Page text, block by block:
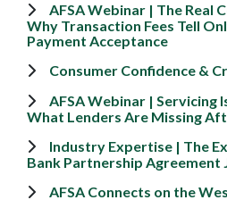
AFSA Webinar | The Real
Why Transaction Fees Tell
Payment Acceptance
Consumer Confidence &
AFSA Webinar | Servicing
What Lenders Are Missing
Industry Expertise | The
Bank Partnership Agreement
AFSA Connects on the